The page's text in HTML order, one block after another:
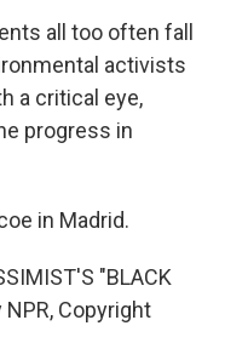
all too often fall
activists
a critical eye,
progress in
in Madrid.
"BLACK
Copyright